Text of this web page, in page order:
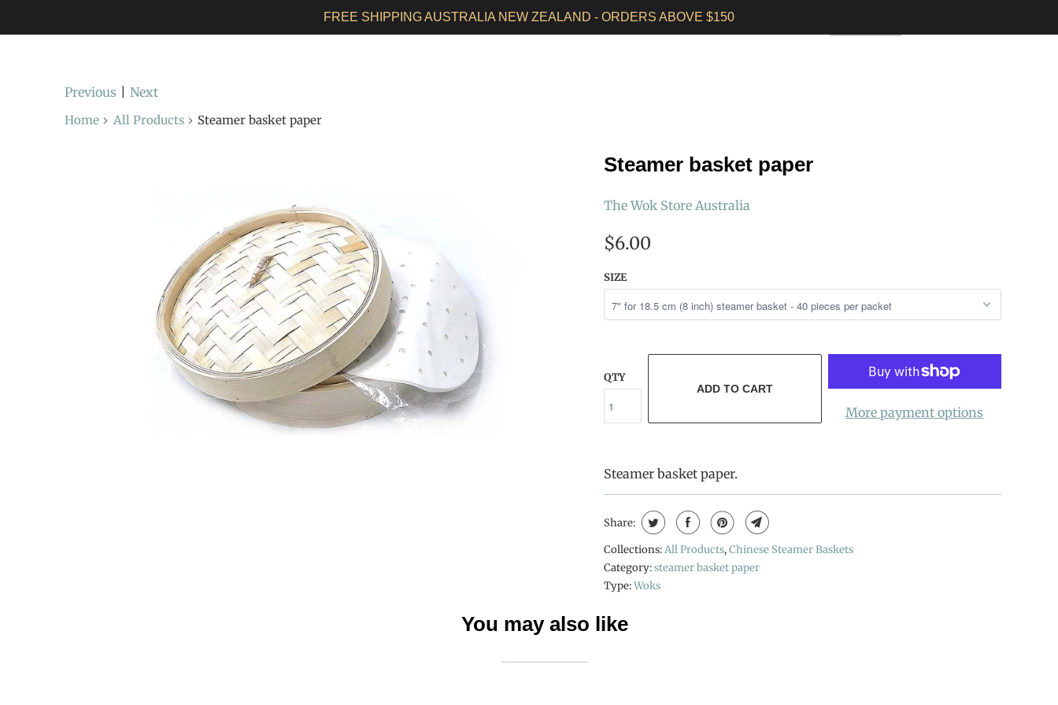
FREE SHIPPING AUSTRALIA NEW ZEALAND - ORDERS ABOVE $150
HOME ALL PRODUCTS SEASONED WOKS WOK CARE INSTRUCTIONS
Previous Next
Home All Products Steamer basket paper
Steamer basket paper
The Wok Store Australia
$6.00
SIZE
QTY
ADD TO CART
More payment options
Steamer basket paper.
Share:
Collections:All Products,Chinese Steamer Baskets
Category:steamer basket paper
Type:Woks
You may also like